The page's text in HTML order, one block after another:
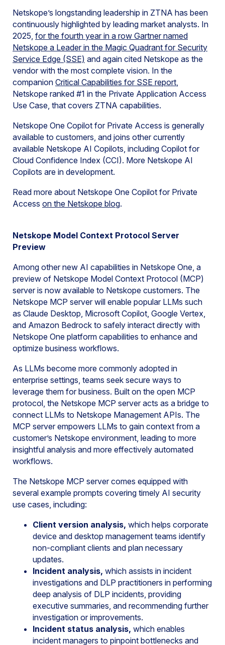
Netskope’s longstanding leadership in ZTNA has been
continuously highlighted by leading market analysts. In
2025, for the fourth year in a row Gartner named
Netskope a Leader in the Magic Quadrant for Security
Service Edge (SSE) and again cited Netskope as the
vendor with the most complete vision. In the
companion Critical Capabilities for SSE report,
Netskope ranked #1 in the Private Application Access
Use Case, that covers ZTNA capabilities.
Netskope One Copilot for Private Access is generally
available to customers, and joins other currently
available Netskope AI Copilots, including Copilot for
Cloud Confidence Index (CCI). More Netskope AI
Copilots are in development.
Read more about Netskope One Copilot for Private
Access on the Netskope blog.
Netskope Model Context Protocol Server
Preview
Among other new AI capabilities in Netskope One, a
preview of Netskope Model Context Protocol (MCP)
server is now available to Netskope customers. The
Netskope MCP server will enable popular LLMs such
as Claude Desktop, Microsoft Copilot, Google Vertex,
and Amazon Bedrock to safely interact directly with
Netskope One platform capabilities to enhance and
optimize business workflows.
As LLMs become more commonly adopted in
enterprise settings, teams seek secure ways to
leverage them for business. Built on the open MCP
protocol, the Netskope MCP server acts as a bridge to
connect LLMs to Netskope Management APIs. The
MCP server empowers LLMs to gain context from a
customer’s Netskope environment, leading to more
insightful analysis and more effectively automated
workflows.
The Netskope MCP server comes equipped with
several example prompts covering timely AI security
use cases, including:
Client version analysis, which helps corporate
device and desktop management teams identify
non-compliant clients and plan necessary
updates.
Incident analysis, which assists in incident
investigations and DLP practitioners in performing
deep analysis of DLP incidents, providing
executive summaries, and recommending further
investigation or improvements.
Incident status analysis, which enables
incident managers to pinpoint bottlenecks and